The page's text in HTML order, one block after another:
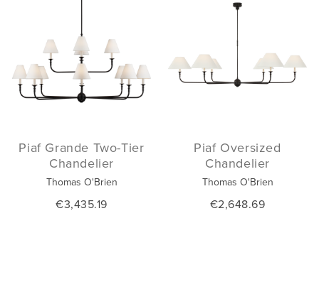
Piaf Grande Two-Tier
Chandelier
Thomas O'Brien
€3,435.19
Piaf Oversized
Chandelier
Thomas O'Brien
€2,648.69